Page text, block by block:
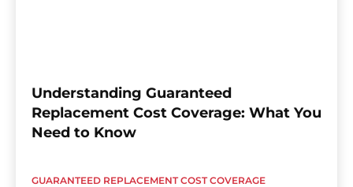
Understanding Guaranteed
Replacement Cost Coverage: What You
Need to Know
GUARANTEED REPLACEMENT COST COVERAGE